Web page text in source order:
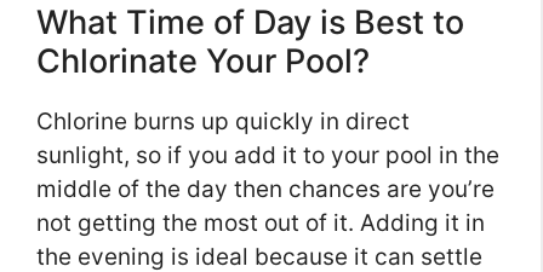
What Time of Day is Best to
Chlorinate Your Pool?
Chlorine burns up quickly in direct
sunlight, so if you add it to your pool in the
middle of the day then chances are you’re
not getting the most out of it. Adding it in
the evening is ideal because it can settle